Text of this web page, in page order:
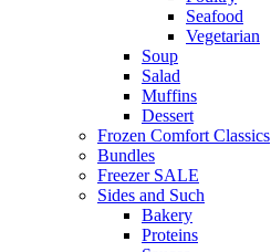
Seafood
Vegetarian
Soup
Salad
Muffins
Dessert
Frozen Comfort Classics
Bundles
Freezer SALE
Sides and Such
Bakery
Proteins